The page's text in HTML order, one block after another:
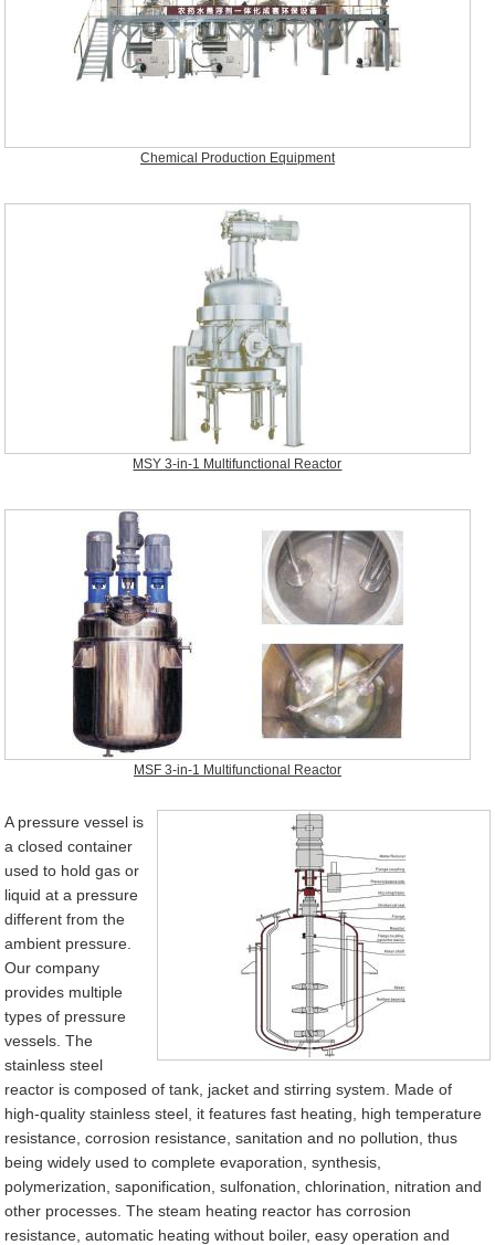
Chemical Production Equipment
MSY 3-in-1 Multifunctional Reactor
MSF 3-in-1 Multifunctional Reactor
A pressure vessel is
a closed container
used to hold gas or
liquid at a pressure
different from the
ambient pressure.
Our company
provides multiple
types of pressure
vessels. The
stainless steel
reactor is composed of tank, jacket and stirring system. Made of
high-quality stainless steel, it features fast heating, high temperature
resistance, corrosion resistance, sanitation and no pollution, thus
being widely used to complete evaporation, synthesis,
polymerization, saponification, sulfonation, chlorination, nitration and
other processes. The steam heating reactor has corrosion
resistance, automatic heating without boiler, easy operation and